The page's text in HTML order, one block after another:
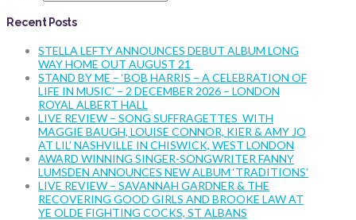
Recent Posts
STELLA LEFTY ANNOUNCES DEBUT ALBUM LONG
WAY HOME OUT AUGUST 21
STAND BY ME – ‘BOB HARRIS – A CELEBRATION OF
LIFE IN MUSIC’ – 2 DECEMBER 2026 – LONDON
ROYAL ALBERT HALL
LIVE REVIEW – SONG SUFFRAGETTES WITH
MAGGIE BAUGH, LOUISE CONNOR, KIER & AMY JO
AT LIL’ NASHVILLE IN CHISWICK, WEST LONDON
AWARD WINNING SINGER-SONGWRITER FANNY
LUMSDEN ANNOUNCES NEW ALBUM ‘TRADITIONS’
LIVE REVIEW – SAVANNAH GARDNER & THE
RECOVERING GOOD GIRLS AND BROOKE LAW AT
YE OLDE FIGHTING COCKS, ST ALBANS